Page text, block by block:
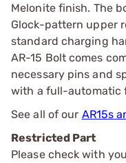
Melonite finish. The
Glock-pattern upper
standard charging
AR-15 Bolt comes
necessary pins and
with a full-automatic
See all of our AR15s
Restricted Part
Please check with